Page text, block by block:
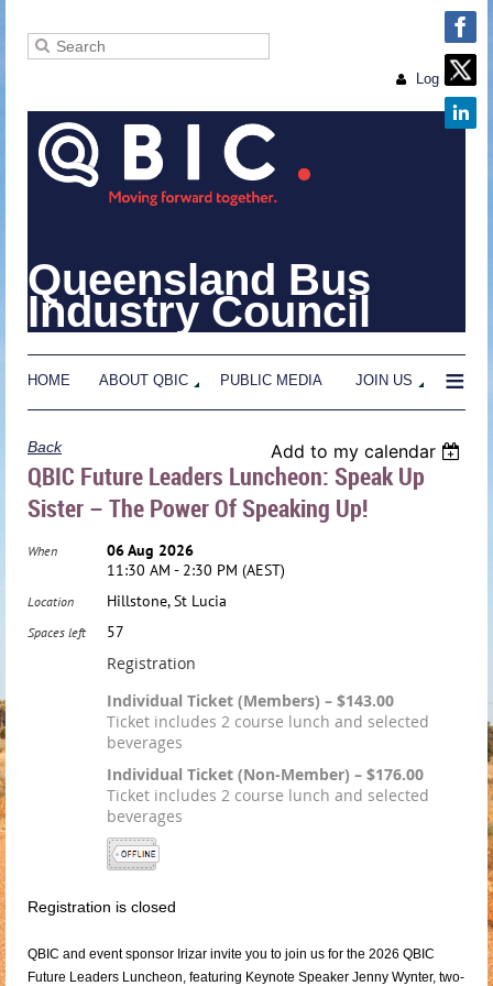
Log in
Queensland Bus
Industry Council
HOME ABOUT QBIC PUBLIC MEDIA JOIN US ≡
Back Add to my calendar
QBIC Future Leaders Luncheon: Speak Up
Sister – The Power Of Speaking Up!
When
06 Aug 2026
11:30 AM - 2:30 PM (AEST)
Location Hillstone, St Lucia
Spaces left 57
Registration
Individual Ticket (Members) – $143.00
Ticket includes 2 course lunch and selected
beverages
Individual Ticket (Non-Member) – $176.00
Ticket includes 2 course lunch and selected
beverages
Registration is closed
QBIC and event sponsor Irizar invite you to join us for the 2026 QBIC
Future Leaders Luncheon, featuring Keynote Speaker Jenny Wynter, two-